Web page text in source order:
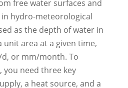
free water surfaces and
hydro-meteorological
as the depth of water in
unit area at a given time,
or mm/month. To
you need three key
a heat source, and a